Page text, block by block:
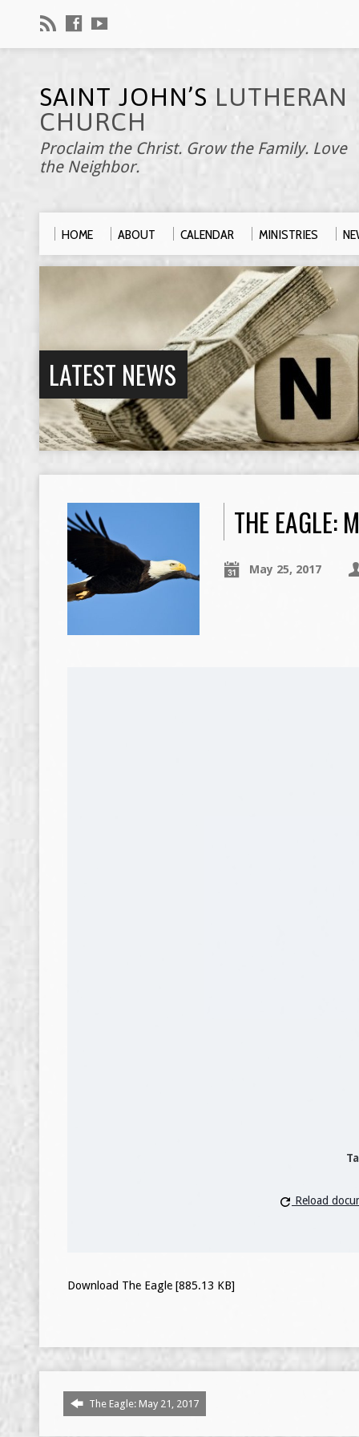
SAINT JOHN’S LUTHERAN
CHURCH
Proclaim the Christ. Grow the Family. Love
the Neighbor.
HOME ABOUT CALENDAR MINISTRIES
LATEST NEWS
THE EAGLE:
May 25, 2017
Reload
Download The Eagle [885.13 KB]
The Eagle: May 21, 2017